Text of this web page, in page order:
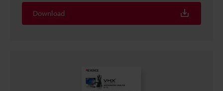
Download